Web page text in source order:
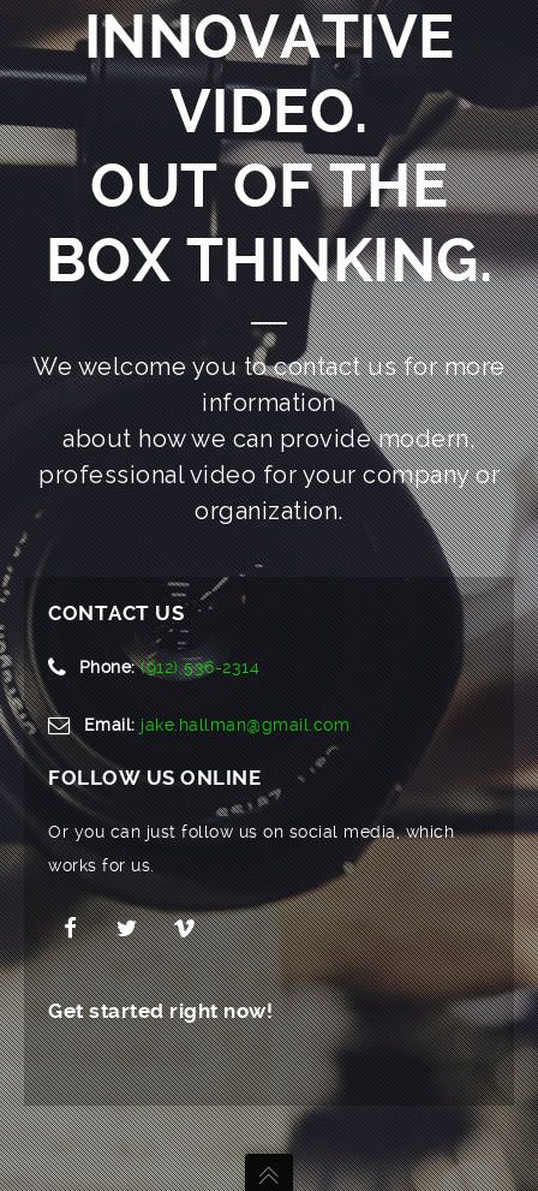
INNOVATIVE
VIDEO.
OUT OF THE
BOX THINKING.
We welcome you to contact us for more
information
about how we can provide modern,
professional video for your company or
organization.
CONTACT US
Phone: (912) 536-2314
Email: jake.hallman@gmail.com
FOLLOW US ONLINE
Or you can just follow us on social media, which
works for us.
Get started right now!